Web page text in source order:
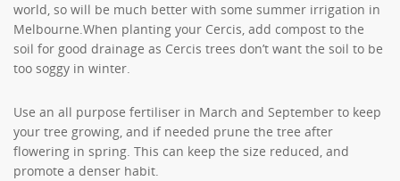
world, so will be much better with some summer irrigation in
Melbourne.When planting your Cercis, add compost to the
soil for good drainage as Cercis trees don’t want the soil to be
too soggy in winter.
Use an all purpose fertiliser in March and September to keep
your tree growing, and if needed prune the tree after
flowering in spring. This can keep the size reduced, and
promote a denser habit.